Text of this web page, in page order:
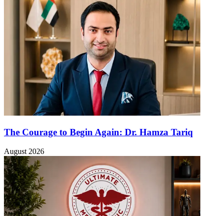
The Courage to Begin Again: Dr. Hamza Tariq
August 2026